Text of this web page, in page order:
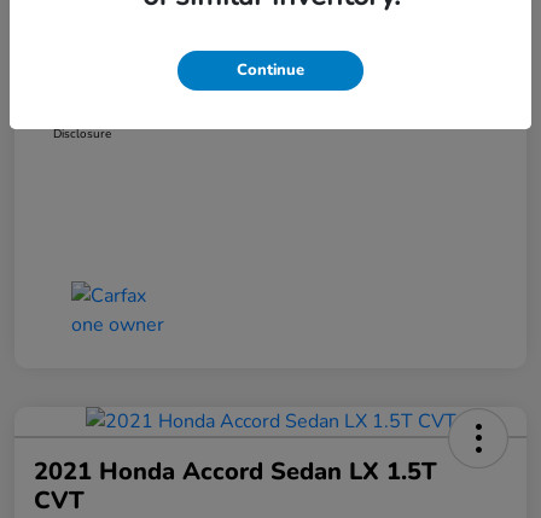
Dealer Discount
Administration Fee
Scott Clark Price
Disclosure
2021 Honda Accord Sedan LX 1.5T
CVT
Continue